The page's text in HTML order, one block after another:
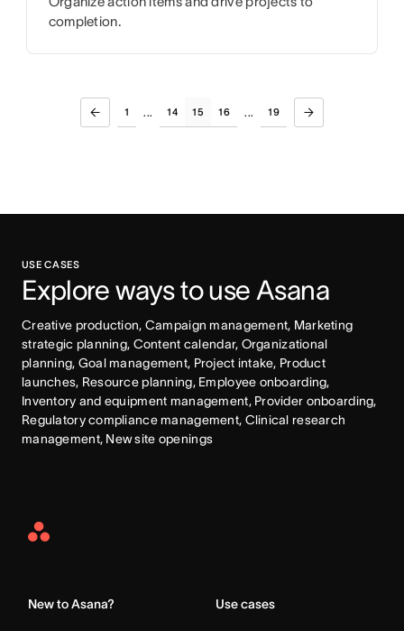
completion.
1 ... 14 15 16 ... 19
USE CASES
Explore ways to use Asana
Creative production, Campaign management, Marketing
strategic planning, Content calendar, Organizational
planning, Goal management, Project intake, Product
launches, Resource planning, Employee onboarding,
Inventory and equipment management, Provider onboarding,
Regulatory compliance management, Clinical research
management, New site openings
Asana
New to Asana? Use cases